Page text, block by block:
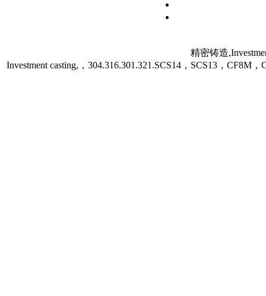
精密铸造
Investment casting,，304.316.301.321.SCS14，SCS13，CF8M